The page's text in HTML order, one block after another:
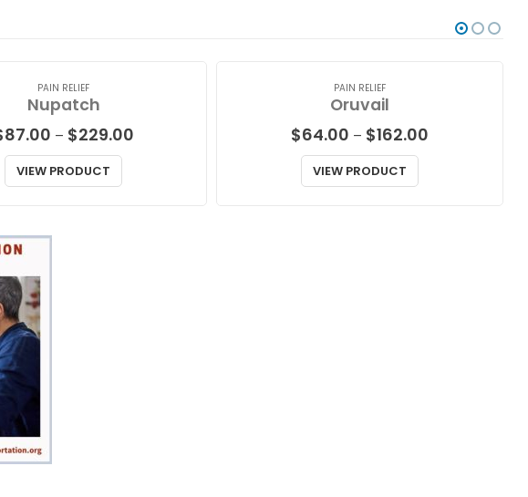
PAIN RELIEF
Nupatch
87.00 – $229.00Price
VIEW PRODUCT
PAIN RELIEF
Oruvail
$64.00 – $162.00
VIEW PRODUCT